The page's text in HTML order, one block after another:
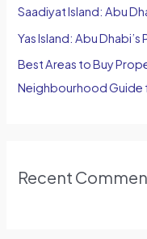
Saadiyat Island: Abu
Yas Island: Abu
Best Areas to Buy
Neighbourhood Guide
Recent